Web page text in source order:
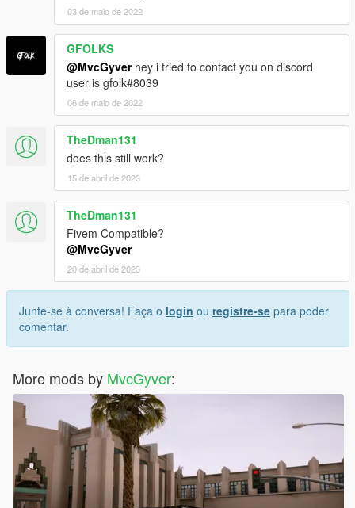
03 de maio de 2022
GFOLKS
@MvcGyverhey i tried to contact you on discord
user is gfolk#8039
06 de maio de 2022
TheDman131
does this still work?
15 de abril de 2023
TheDman131
Fivem Compatible?
@MvcGyver
20 de abril de 2023
Junte-se à conversa! Faça o login ou registre-se para poder
comentar.
More mods by MvcGyver: